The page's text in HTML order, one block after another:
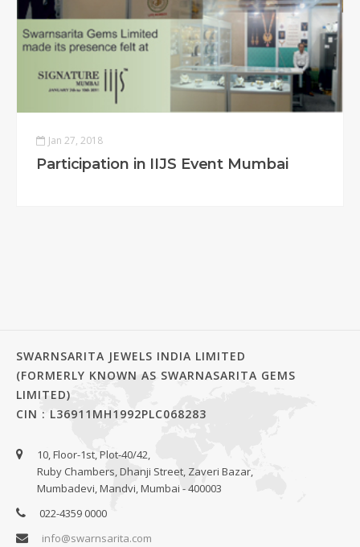
Jan 27, 2018
Participation in IIJS Event Mumbai
SWARNSARITA JEWELS INDIA LIMITED
(FORMERLY KNOWN AS SWARNASARITA GEMS
LIMITED)
CIN : L36911MH1992PLC068283
10, Floor-1st, Plot-40/42,
Ruby Chambers, Dhanji Street, Zaveri Bazar,
Mumbadevi, Mandvi, Mumbai - 400003
022-4359 0000
info@swarnsarita.com